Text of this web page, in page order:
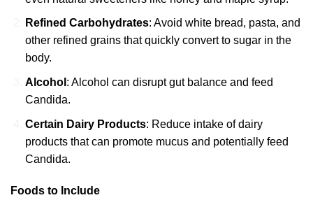
Refined Carbohydrates: Avoid white bread, pasta, and
other refined grains that quickly convert to sugar in the
body.
Alcohol : Alcohol can disrupt gut balance and feed
Candida.
Certain Dairy Products: Reduce intake of dairy
products that can promote mucus and potentially feed
Candida.
Foods to Include